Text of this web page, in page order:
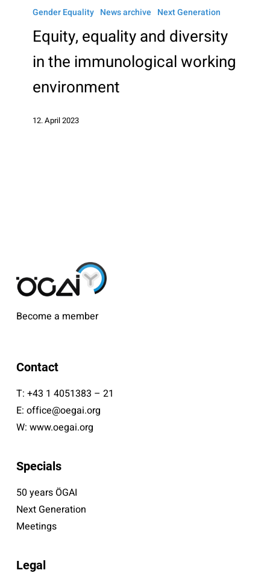
equality
diversity
immunological
environment
Gender Equality News archive Next Generation
Equity, equality and diversity
in the immunological working
environment
12. April 2023
Become a member
Contact
T: +43 1 4051383 – 21
E: office@oegai.org
W: www.oegai.org
Specials
50 years ÖGAI
Next Generation
Meetings
Legal